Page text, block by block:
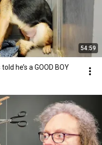
54:59
he’s a GOOD BOY